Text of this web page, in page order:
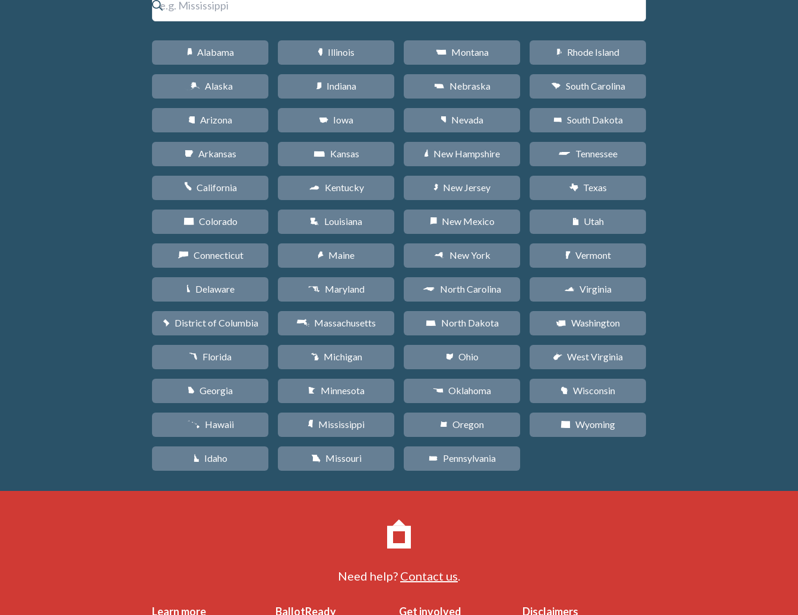
B Alabama
A Alaska
D Arizona
C Arkansas
E California
F Colorado
G Connecticut
H Delaware
y District of Columbia
I Florida
J Georgia
K Hawaii
M Idaho
N Illinois
O Indiana
L Iowa
P Kansas
Q Kentucky
R Louisiana
U Maine
T Maryland
S Massachusetts
V Michigan
W Minnesota
Y Mississippi
X Missouri
Z Montana
c Nebraska
g Nevada
d New Hampshire
e New Jersey
f New Mexico
h New York
a North Carolina
b North Dakota
i Ohio
j Oklahoma
k Oregon
l Pennsylvania
m Rhode Island
n South Carolina
o South Dakota
p Tennessee
q Texas
r Utah
t Vermont
s Virginia
u Washington
w West Virginia
v Wisconsin
x Wyoming
Need help? Contact us.
Learn more BallotReady Get involved Disclaimers